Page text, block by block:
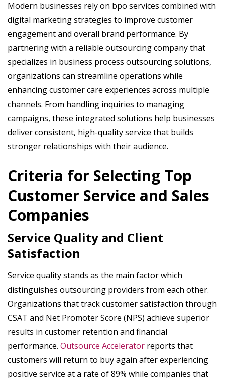
Modern businesses rely on bpo services combined with
digital marketing strategies to improve customer
engagement and overall brand performance. By
partnering with a reliable outsourcing company that
specializes in business process outsourcing solutions,
organizations can streamline operations while
enhancing customer care experiences across multiple
channels. From handling inquiries to managing
campaigns, these integrated solutions help businesses
deliver consistent, high-quality service that builds
stronger relationships with their audience.
Criteria for Selecting Top
Customer Service and Sales
Companies
Service Quality and Client
Satisfaction
Service quality stands as the main factor which
distinguishes outsourcing providers from each other.
Organizations that track customer satisfaction through
CSAT and Net Promoter Score (NPS) achieve superior
results in customer retention and financial
performance. Outsource Accelerator reports that
customers will return to buy again after experiencing
positive service at a rate of 89% while companies that